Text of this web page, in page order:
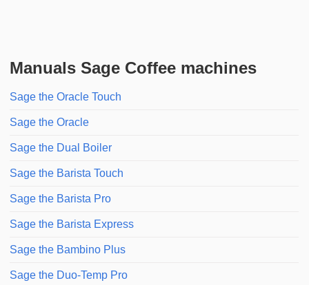
Manuals Sage Coffee machines
Sage the Oracle Touch
Sage the Oracle
Sage the Dual Boiler
Sage the Barista Touch
Sage the Barista Pro
Sage the Barista Express
Sage the Bambino Plus
Sage the Duo-Temp Pro